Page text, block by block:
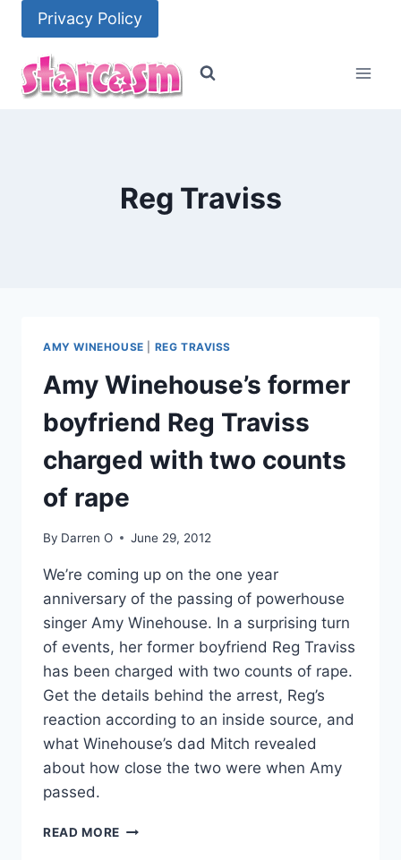
content
Privacy Policy
Reg Traviss
AMY WINEHOUSE REG TRAVISS
Amy Winehouse’s former
boyfriend Reg Traviss
charged with two counts
of rape
By Darren O June 29, 2012
We’re coming up on the one year
anniversary of the passing of powerhouse
singer Amy Winehouse. In a surprising turn
of events, her former boyfriend Reg Traviss
has been charged with two counts of rape.
Get the details behind the arrest, Reg’s
reaction according to an inside source, and
what Winehouse’s dad Mitch revealed
about how close the two were when Amy
passed.
READ MORE AMY